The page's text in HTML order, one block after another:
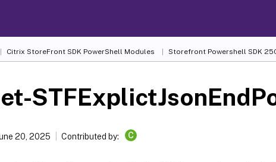
Citrix StoreFront SDK PowerShell Modules Storefront Powershell SDK
20, 2025 Contributed by: C